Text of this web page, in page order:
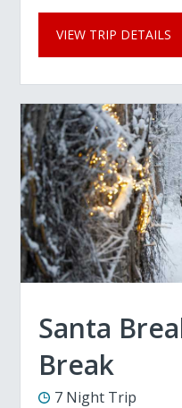
VIEW TRIP DETAILS
Santa
Break
7 Night Trip